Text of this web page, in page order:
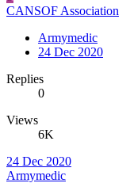
CANSOF Association
Armymedic
24 Dec 2020
Replies
0
Views
6K
24 Dec 2020
Armymedic